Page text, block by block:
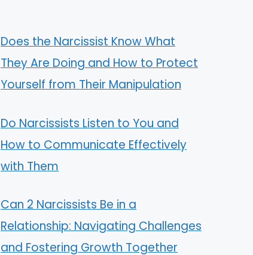
Does the Narcissist Know What
They Are Doing and How to Protect
Yourself from Their Manipulation
Do Narcissists Listen to You and
How to Communicate Effectively
with Them
Can 2 Narcissists Be in a
Relationship: Navigating Challenges
and Fostering Growth Together